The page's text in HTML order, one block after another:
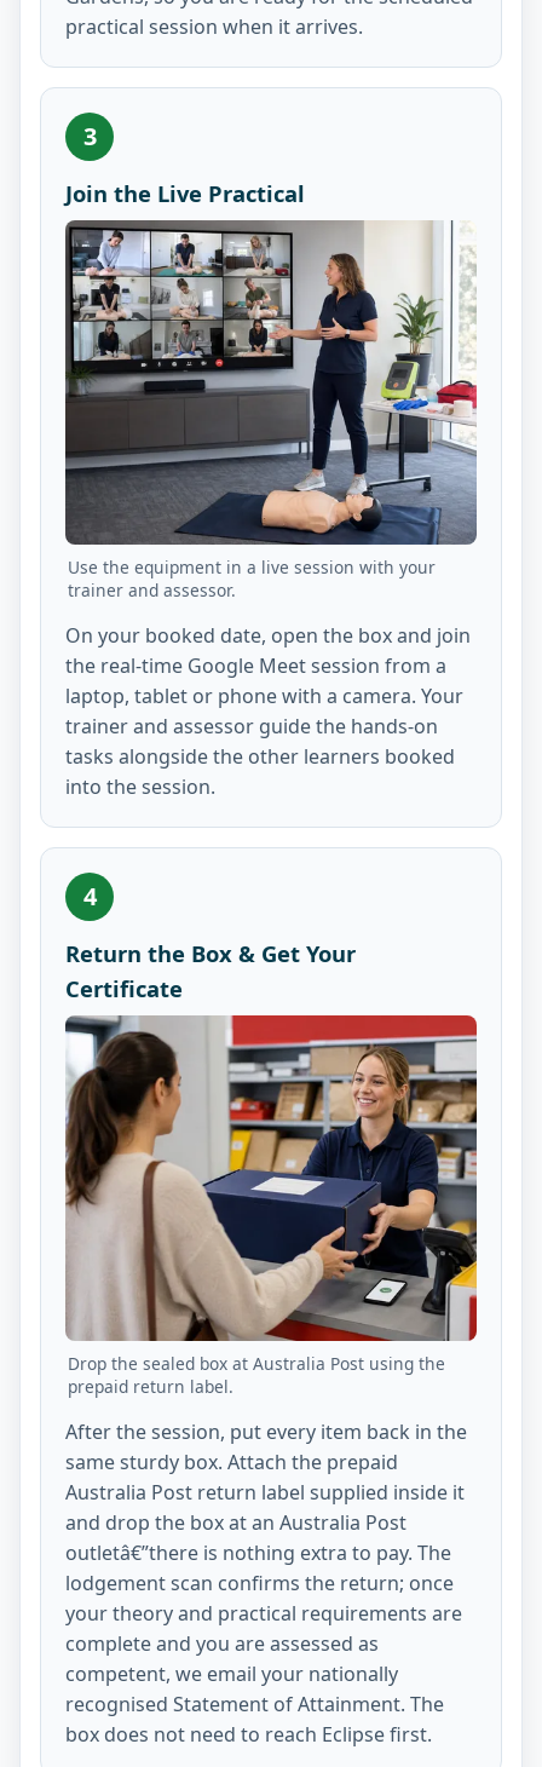
practical session when it arrives.
3
Join the Live Practical
Use the equipment in a live session with your
trainer and assessor.
On your booked date, open the box and join
the real-time Google Meet session from a
laptop, tablet or phone with a camera. Your
trainer and assessor guide the hands-on
tasks alongside the other learners booked
into the session.
4
Return the Box & Get Your
Certificate
Drop the sealed box at Australia Post using the
prepaid return label.
After the session, put every item back in the
same sturdy box. Attach the prepaid
Australia Post return label supplied inside it
and drop the box at an Australia Post
outletâ€”there is nothing extra to pay. The
lodgement scan confirms the return; once
your theory and practical requirements are
complete and you are assessed as
competent, we email your nationally
recognised Statement of Attainment. The
box does not need to reach Eclipse first.